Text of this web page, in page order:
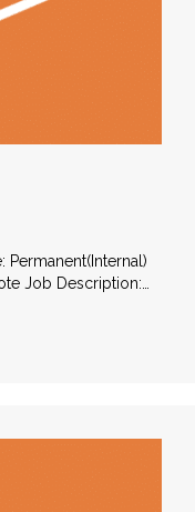
Job Description:…